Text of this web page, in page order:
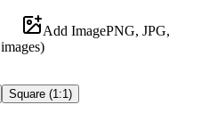
Add ImagePNG, JPG,
images)
Square (1:1)